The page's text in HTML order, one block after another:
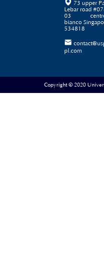
 73 upper
Lebar road
03
bianco
534818

pl.com
Copyright © 2020